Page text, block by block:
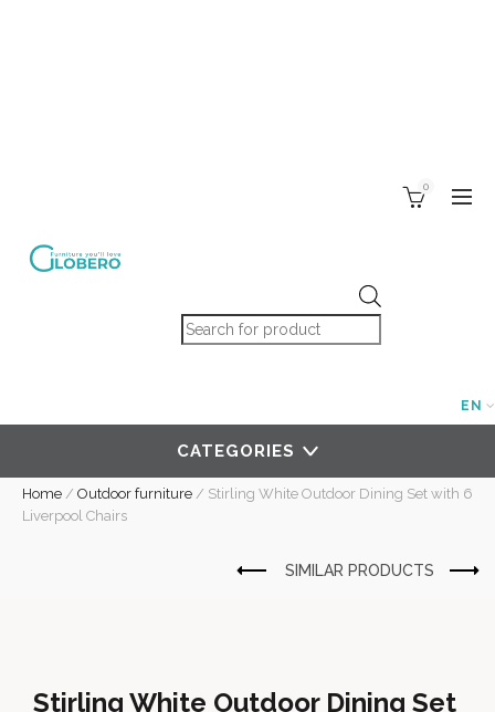
Products search
0
EN
CATEGORIES
Home / Outdoor furniture / Stirling White Outdoor Dining Set with 6
Liverpool Chairs
Stirling White Outdoor Dining Set